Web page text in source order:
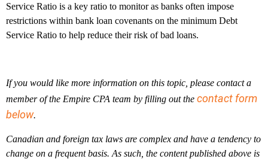
Service Ratio is a key ratio to monitor as banks often impose
restrictions within bank loan covenants on the minimum Debt
Service Ratio to help reduce their risk of bad loans.
If you would like more information on this topic, please contact a
member of the Empire CPA team by filling out the contact form
below.
Canadian and foreign tax laws are complex and have a tendency to
change on a frequent basis. As such, the content published above is